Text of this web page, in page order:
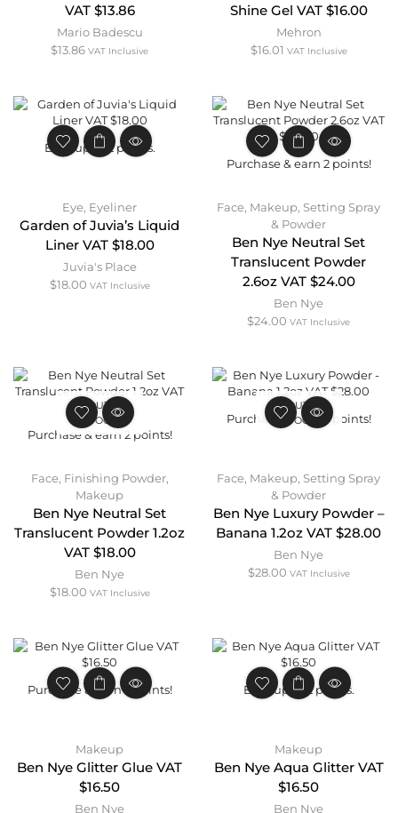
VAT $13.86
Mario Badescu
$13.86 VAT Inclusive
Shine Gel VAT $16.00
Mehron
$16.01 VAT Inclusive
Earn up to 2 points.
Eye, Eyeliner
Garden of Juvia’s Liquid
Liner VAT $18.00
Juvia's Place
$18.00 VAT Inclusive
Purchase & earn 2 points!
Face, Makeup, Setting Spray
& Powder
Ben Nye Neutral Set
Translucent Powder
2.6oz VAT $24.00
Ben Nye
$24.00 VAT Inclusive
OUT OF
STOCK
Purchase & earn 2 points!
Face, Finishing Powder,
Makeup
Ben Nye Neutral Set
Translucent Powder 1.2oz
VAT $18.00
Ben Nye
$18.00 VAT Inclusive
OUT OF
STOCK
Purchase & earn 3 points!
Face, Makeup, Setting Spray
& Powder
Ben Nye Luxury Powder –
Banana 1.2oz VAT $28.00
Ben Nye
$28.00 VAT Inclusive
Purchase & earn 2 points!
Makeup
Ben Nye Glitter Glue VAT
$16.50
Ben Nye
Earn up to 2 points.
Makeup
Ben Nye Aqua Glitter VAT
$16.50
Ben Nye